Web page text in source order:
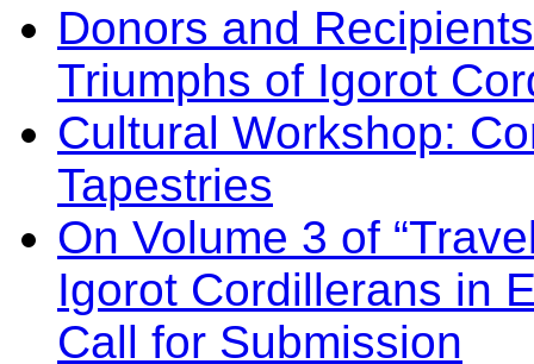
Donors and
Triumphs of Igorot
Cultural Workshop:
Tapestries
On Volume 3 of
Igorot Cordillerans in
Call for Submission